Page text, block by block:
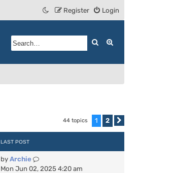
Login
Register
Search
44 topics 1 2
LAST POST
by Archie
Mon Jun 02, 2025 4:20 am